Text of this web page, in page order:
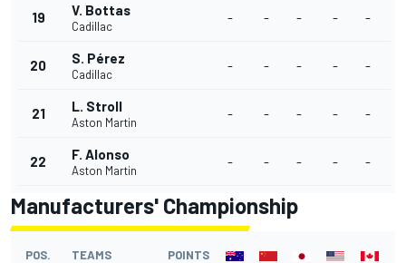
19 V. Bottas
Cadillac
- - - - -
20 S. Pérez
Cadillac
- - - - -
21 L. Stroll
Aston Martin
- - - - -
22 F. Alonso
Aston Martin
- - - - -
Manufacturers' Championship
POS. TEAMS POINTS